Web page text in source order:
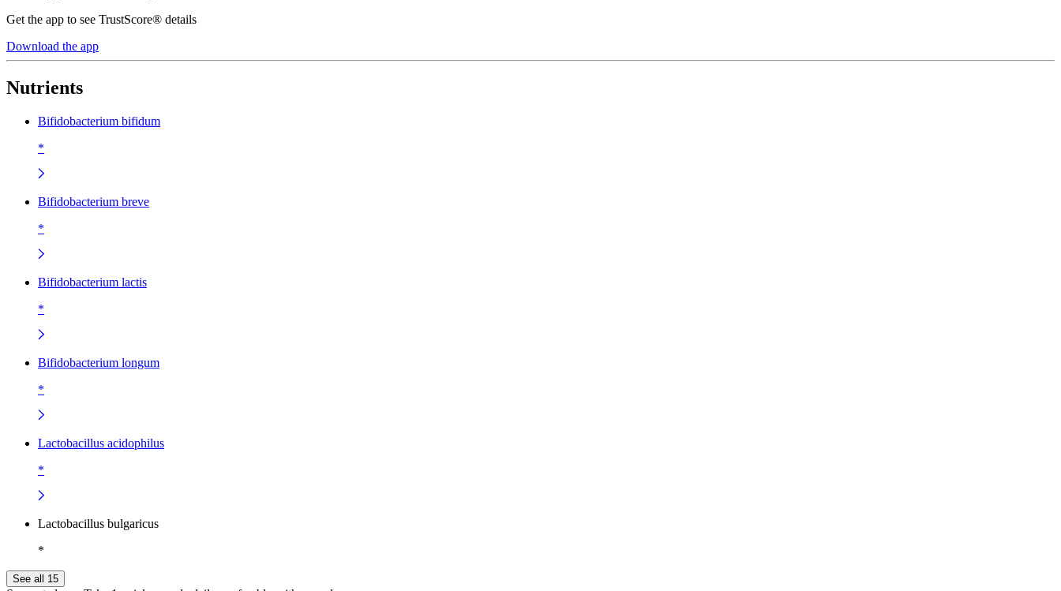
Get the app to see TrustScore® details
Download the app
Nutrients
Bifidobacterium bifidum
*
Bifidobacterium breve
*
Bifidobacterium lactis
*
Bifidobacterium longum
*
Lactobacillus acidophilus
*
Lactobacillus bulgaricus
*
See all 15